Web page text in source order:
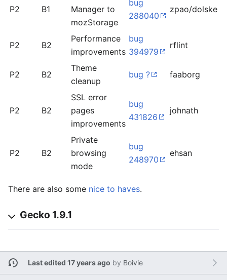
P2 B1
Manager to
mozStorage
bug
288040
zpao/dolske
P2 B2
Performance
improvements
bug
394979
rflint
P2 B2
Theme
cleanup
bug ? faaborg
P2 B2
SSL error
pages
improvements
bug
431826
johnath
P2 B2
Private
browsing
mode
bug
248970
ehsan
There are also some nice to haves.
Gecko 1.9.1
Last edited 17 years ago by Boivie